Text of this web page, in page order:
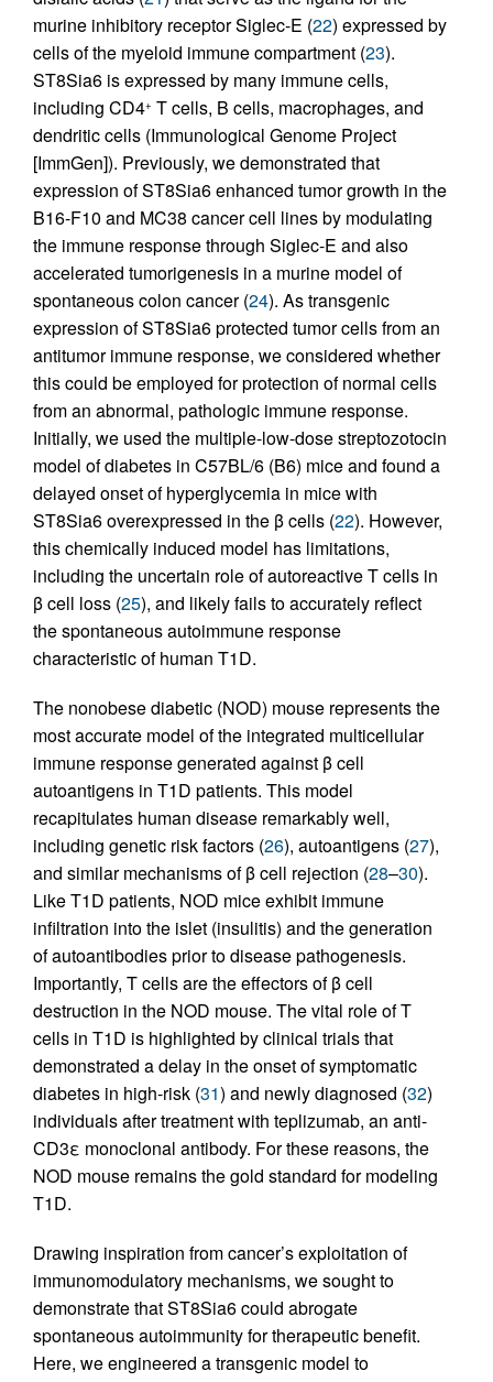
murine inhibitory receptor Siglec-E (22) expressed by
cells of the myeloid immune compartment (23).
ST8Sia6 is expressed by many immune cells,
including CD4+ T cells, B cells, macrophages, and
dendritic cells (Immunological Genome Project
[ImmGen]). Previously, we demonstrated that
expression of ST8Sia6 enhanced tumor growth in the
B16-F10 and MC38 cancer cell lines by modulating
the immune response through Siglec-E and also
accelerated tumorigenesis in a murine model of
spontaneous colon cancer (24). As transgenic
expression of ST8Sia6 protected tumor cells from an
antitumor immune response, we considered whether
this could be employed for protection of normal cells
from an abnormal, pathologic immune response.
Initially, we used the multiple-low-dose streptozotocin
model of diabetes in C57BL/6 (B6) mice and found a
delayed onset of hyperglycemia in mice with
ST8Sia6 overexpressed in the β cells (22). However,
this chemically induced model has limitations,
including the uncertain role of autoreactive T cells in
β cell loss (25), and likely fails to accurately reflect
the spontaneous autoimmune response
characteristic of human T1D.
The nonobese diabetic (NOD) mouse represents the
most accurate model of the integrated multicellular
immune response generated against β cell
autoantigens in T1D patients. This model
recapitulates human disease remarkably well,
including genetic risk factors (26), autoantigens (27),
and similar mechanisms of β cell rejection (28–30).
Like T1D patients, NOD mice exhibit immune
infiltration into the islet (insulitis) and the generation
of autoantibodies prior to disease pathogenesis.
Importantly, T cells are the effectors of β cell
destruction in the NOD mouse. The vital role of T
cells in T1D is highlighted by clinical trials that
demonstrated a delay in the onset of symptomatic
diabetes in high-risk (31) and newly diagnosed (32)
individuals after treatment with teplizumab, an anti-
CD3ε monoclonal antibody. For these reasons, the
NOD mouse remains the gold standard for modeling
T1D.
Drawing inspiration from cancer’s exploitation of
immunomodulatory mechanisms, we sought to
demonstrate that ST8Sia6 could abrogate
spontaneous autoimmunity for therapeutic benefit.
Here, we engineered a transgenic model to